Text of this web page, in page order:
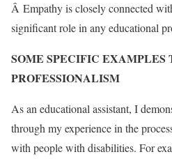
Â Empathy is closely connected
significant role in any educational
SOME SPECIFIC EXAMPLES
PROFESSIONALISM
As an educational assistant, I
through my experience in the
with people with disabilities. For